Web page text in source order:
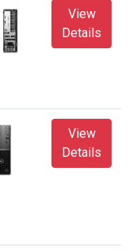
View
Details
View
Details